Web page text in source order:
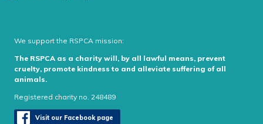
We support the RSPCA mission:
The RSPCA as a charity will, by all lawful means, prevent
cruelty, promote kindness to and alleviate suffering of all
animals.
Registered charity no. 248489
Visit our Facebook page